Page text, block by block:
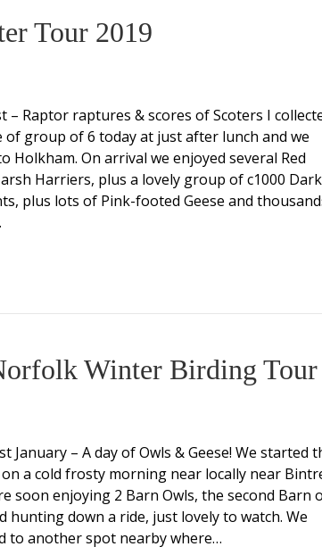
Tour 2019
– Raptor raptures & scores of Scoters I
of group of 6 today at just after lunch and we
Holkham. On arrival we enjoyed several Red
Harriers, plus a lovely group of c1000
plus lots of Pink-footed Geese and
Winter Birding Tour
January – A day of Owls & Geese! We started
a cold frosty morning near locally near
soon enjoying 2 Barn Owls, the second Barn
hunting down a ride, just lovely to watch. We
to another spot nearby where…